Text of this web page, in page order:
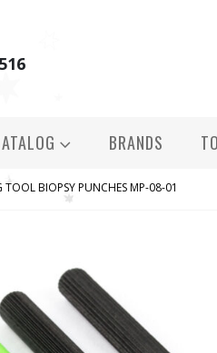
BRANDS
TOOL BIOPSY PUNCHES MP-08-01